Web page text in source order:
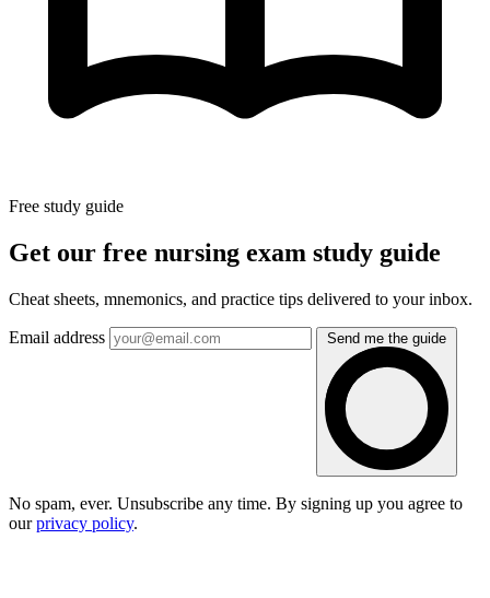
Free study guide
Get our free nursing exam study guide
Cheat sheets, mnemonics, and practice tips delivered to your inbox.
Email address Send me the guide
No spam, ever. Unsubscribe any time. By signing up you agree to
ourprivacy policy.